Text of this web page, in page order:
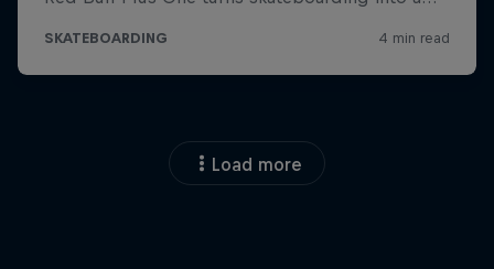
Load more